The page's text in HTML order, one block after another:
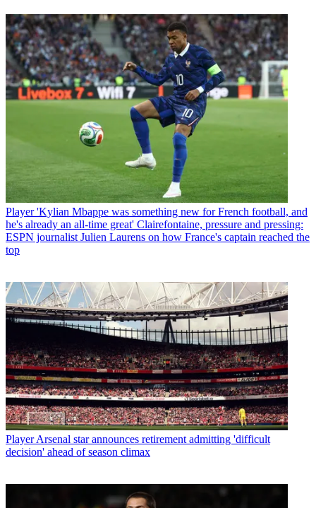
Player 'Kylian Mbappe was something new for French football, and
he's already an all-time great' Clairefontaine, pressure and pressing:
ESPN journalist Julien Laurens on how France's captain reached the
top
Player Arsenal star announces retirement admitting 'difficult
decision' ahead of season climax